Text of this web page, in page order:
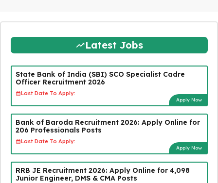
Latest Jobs
State Bank of India (SBI) SCO Specialist Cadre
Officer Recruitment 2026
Last Date To Apply:
Apply Now
Bank of Baroda Recruitment 2026: Apply Online for
206 Professionals Posts
Last Date To Apply:
Apply Now
RRB JE Recruitment 2026: Apply Online for 4,098
Junior Engineer, DMS & CMA Posts